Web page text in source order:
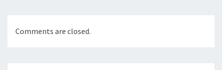
Comments are closed.